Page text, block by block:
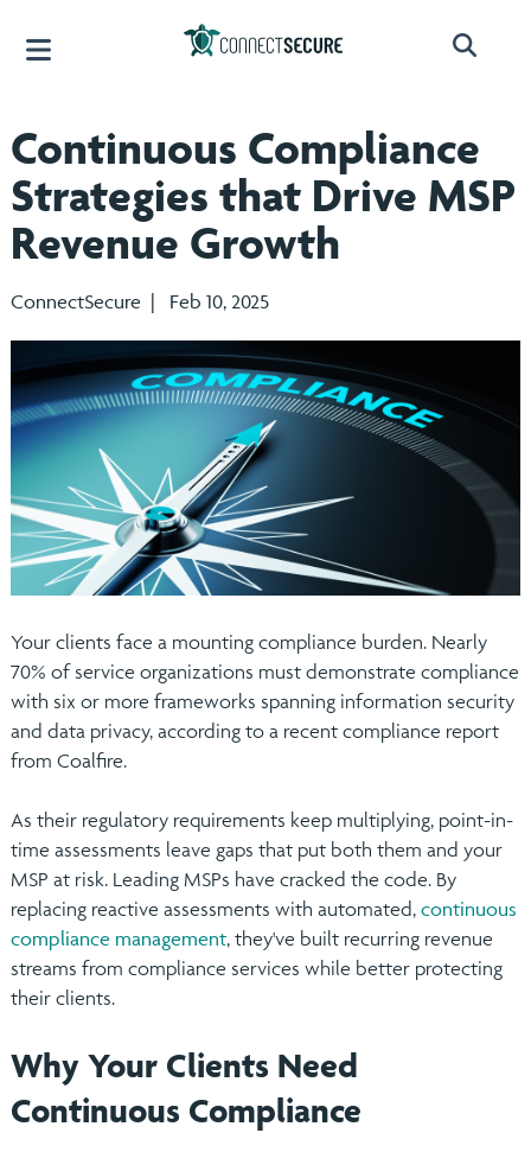
Continuous Compliance
Strategies that Drive MSP
Revenue Growth
ConnectSecure | Feb 10, 2025
Your clients face a mounting compliance burden. Nearly
70% of service organizations must demonstrate compliance
with six or more frameworks spanning information security
and data privacy, according to a recent compliance report
from Coalfire.
As their regulatory requirements keep multiplying, point-in-
time assessments leave gaps that put both them and your
MSP at risk. Leading MSPs have cracked the code. By
replacing reactive assessments with automated, continuous
compliance management, they've built recurring revenue
streams from compliance services while better protecting
their clients.
Why Your Clients Need
Continuous Compliance